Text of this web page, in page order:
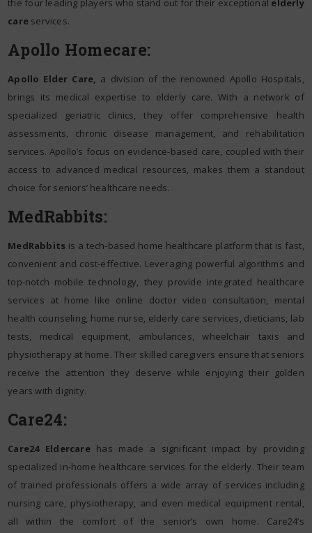
the four leading players who stand out for their exceptional elderly
careservices.
Apollo Homecare:
Apollo Elder Care, a division of the renowned Apollo Hospitals,
brings its medical expertise to elderly care. With a network of
specialized geriatric clinics, they offer comprehensive health
assessments, chronic disease management, and rehabilitation
services. Apollo’s focus on evidence-based care, coupled with their
access to advanced medical resources, makes them a standout
choice for seniors’ healthcare needs.
MedRabbits:
MedRabbits is a tech-based home healthcare platform that is fast,
convenient and cost-effective. Leveraging powerful algorithms and
top-notch mobile technology, they provide integrated healthcare
services at home like online doctor video consultation, mental
health counseling, home nurse, elderly care services, dieticians, lab
tests, medical equipment, ambulances, wheelchair taxis and
physiotherapy at home. Their skilled caregivers ensure that seniors
receive the attention they deserve while enjoying their golden
years with dignity.
Care24:
Care24 Eldercarehas made a significant impact by providing
specialized in-home healthcare services for the elderly. Their team
of trained professionals offers a wide array of services including
nursing care, physiotherapy, and even medical equipment rental,
all within the comfort of the senior’s own home. Care24’s